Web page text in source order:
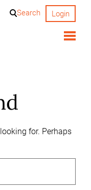
Search Login
for. Perhaps